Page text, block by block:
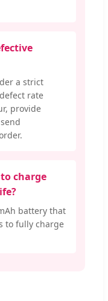
a strict
rate
provide
charge
battery that
to fully charge